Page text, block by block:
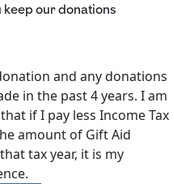
keep our donations
and any donations
in the past 4 years. I am
if I pay less Income Tax
amount of Gift Aid
tax year, it is my